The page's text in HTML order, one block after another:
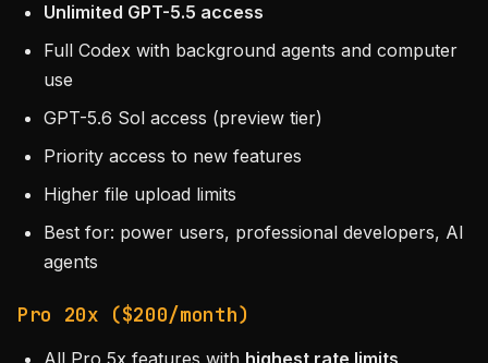
Unlimited GPT-5.5 access
Full Codex with background agents and computer
use
GPT-5.6 Sol access (preview tier)
Priority access to new features
Higher file upload limits
Best for: power users, professional developers, AI
agents
Pro 20x ($200/month)
All Pro 5x features with highest rate limits